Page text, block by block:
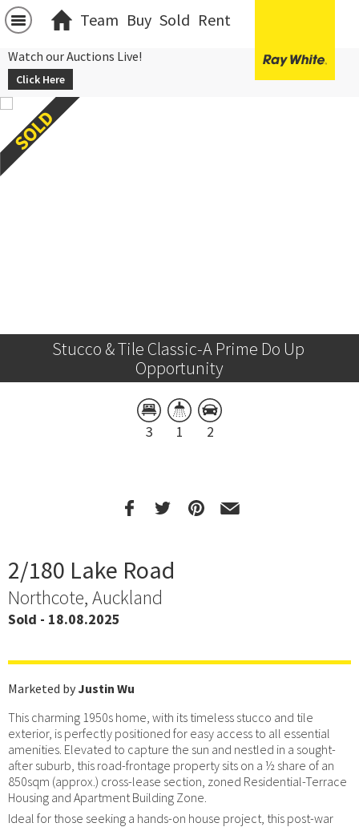
Team Buy Sold Rent
Watch our Auctions Live!
Click Here
Stucco & Tile Classic-A Prime Do Up
Opportunity
3 1 2
2/180 Lake Road
Northcote, Auckland
Sold - 18.08.2025
Marketed byJustin Wu
This charming 1950s home, with its timeless stucco and tile
exterior, is perfectly positioned for easy access to all essential
amenities. Elevated to capture the sun and nestled in a sought-
after suburb, this road-frontage property sits on a ½ share of an
850sqm (approx.) cross-lease section, zoned Residential-Terrace
Housing and Apartment Building Zone.
Ideal for those seeking a hands-on house project, this post-war